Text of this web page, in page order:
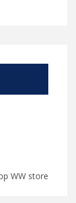
WW store